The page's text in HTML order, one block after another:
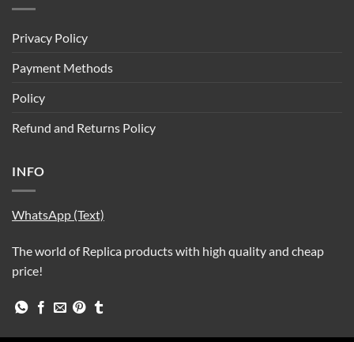
Privacy Policy
Payment Methods
Policy
Refund and Returns Policy
INFO
WhatsApp (Text)
The world of Replica products with high quality and cheap
price!